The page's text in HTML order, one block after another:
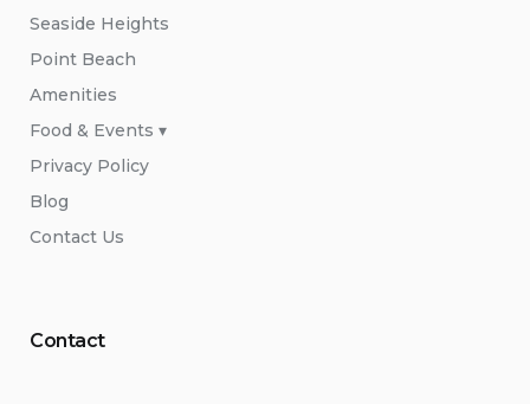
Seaside Heights
Point Beach
Amenities
Food & Events ▾
Privacy Policy
Blog
Contact Us
Contact